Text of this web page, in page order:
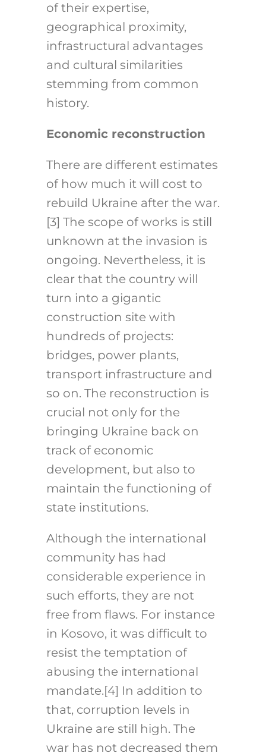
of their expertise,
geographical proximity,
infrastructural advantages
and cultural similarities
stemming from common
history.
Economic reconstruction
There are different estimates
of how much it will cost to
rebuild Ukraine after the war.
[3] The scope of works is still
unknown at the invasion is
ongoing. Nevertheless, it is
clear that the country will
turn into a gigantic
construction site with
hundreds of projects:
bridges, power plants,
transport infrastructure and
so on. The reconstruction is
crucial not only for the
bringing Ukraine back on
track of economic
development, but also to
maintain the functioning of
state institutions.
Although the international
community has had
considerable experience in
such efforts, they are not
free from flaws. For instance
in Kosovo, it was difficult to
resist the temptation of
abusing the international
mandate.[4] In addition to
that, corruption levels in
Ukraine are still high. The
war has not decreased them